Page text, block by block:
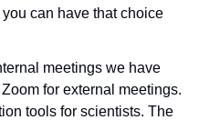
can have that choice
meetings we have
for external meetings.
tools for scientists. The